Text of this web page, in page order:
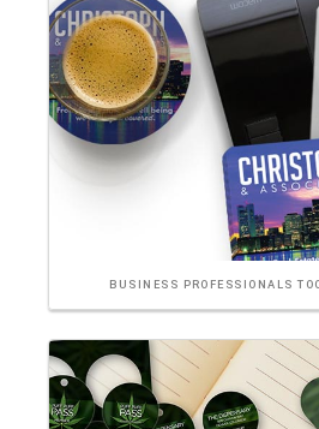
BUSINESS PROFESSIONALS